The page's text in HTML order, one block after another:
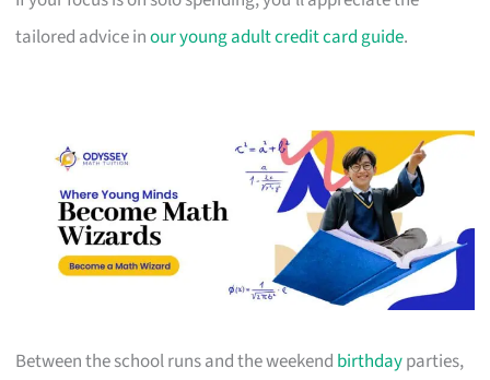
tailored advice inour young adult credit card guide.
Between the school runs and the weekend birthdayparties,